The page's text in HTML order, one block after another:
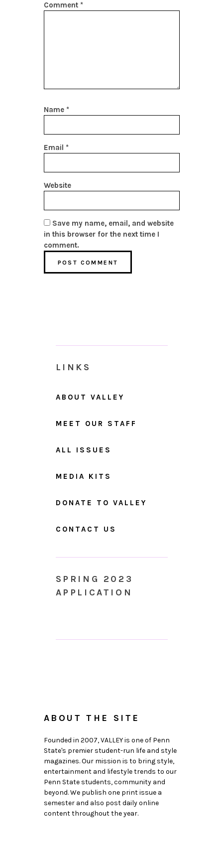
Comment *
Name *
Email *
Website
Save my name, email, and website
in this browser for the next time I
comment.
LINKS
ABOUT VALLEY
MEET OUR STAFF
ALL ISSUES
MEDIA KITS
DONATE TO VALLEY
CONTACT US
SPRING 2023
APPLICATION
ABOUT THE SITE
Founded in 2007, VALLEY is one of Penn
State's premier student-run life and style
magazines. Our mission is to bring style,
entertainment and lifestyle trends to our
Penn State students, community and
beyond. We publish one print issue a
semester and also post daily online
content throughout the year.